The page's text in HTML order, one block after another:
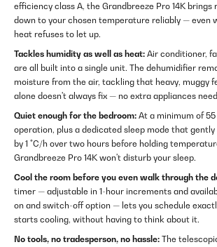
efficiency class A, the Grandbreeze Pro 14K brings
down to your chosen temperature reliably — even
heat refuses to let up.
Tackles humidity as well as heat: Air conditioner,
are all built into a single unit. The dehumidifier
moisture from the air, tackling that heavy, muggy
alone doesn't always fix — no extra appliances
Quiet enough for the bedroom: At a minimum of
operation, plus a dedicated sleep mode that
by 1 °C/h over two hours before holding
Grandbreeze Pro 14K won't disturb your sleep.
Cool the room before you even walk through the
timer — adjustable in 1-hour increments and
on and switch-off option — lets you schedule
starts cooling, without having to think about it.
No tools, no tradesperson, no hassle: The